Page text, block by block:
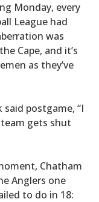
Monday, every
League had
was
Cape, and it’s
as they’ve
said postgame, “I
gets shut
Chatham
Anglers one
to do in 18: